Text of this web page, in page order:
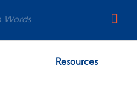
Resources